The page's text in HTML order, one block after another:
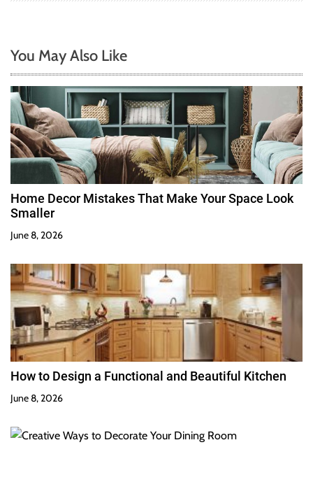
You May Also Like
Home Decor Mistakes That Make Your Space Look
Smaller
June 8, 2026
How to Design a Functional and Beautiful Kitchen
June 8, 2026